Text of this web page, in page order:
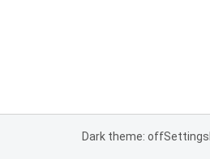
Dark theme: offSettings